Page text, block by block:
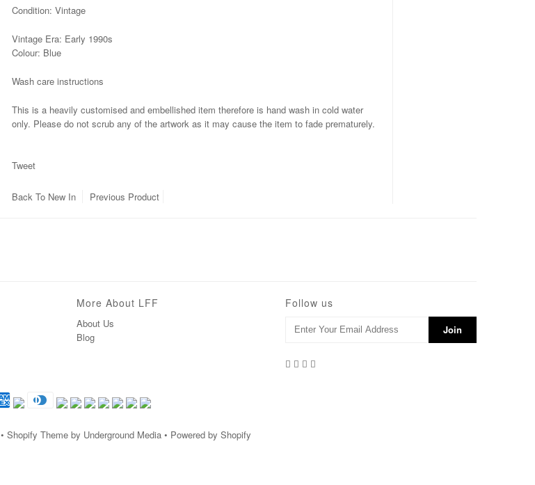
Condition: Vintage
Vintage Era: Early 1990s
Colour: Blue
Wash care instructions
This is a heavily customised and embellished item therefore is hand wash in cold water
only. Please do not scrub any of the artwork as it may cause the item to fade prematurely.
Tweet
Back To New In Previous Product
More About LFF
About Us
Blog
Follow us
• Shopify Theme by Underground Media • Powered by Shopify